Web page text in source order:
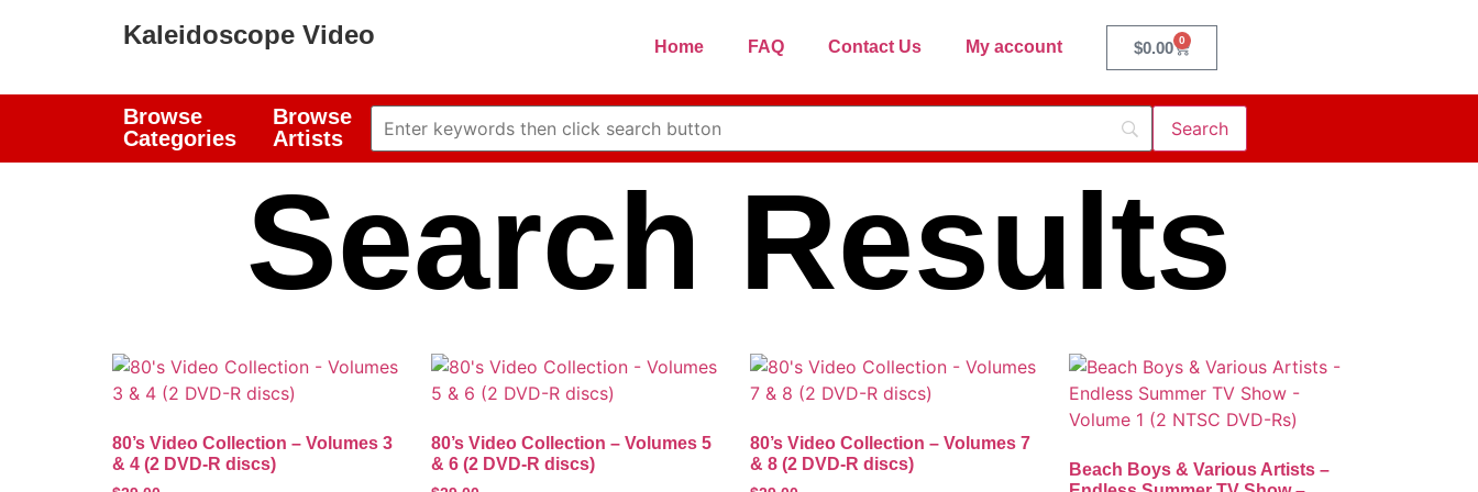
Kaleidoscope Video Home FAQ Contact Us My account $0.00 0
Browse
Categories
Browse
Artists
Search Results
80’s Video Collection – Volumes 3
& 4 (2 DVD-R discs)
80’s Video Collection – Volumes 5
& 6 (2 DVD-R discs)
80’s Video Collection – Volumes 7
& 8 (2 DVD-R discs)
Beach Boys & Various Artists –